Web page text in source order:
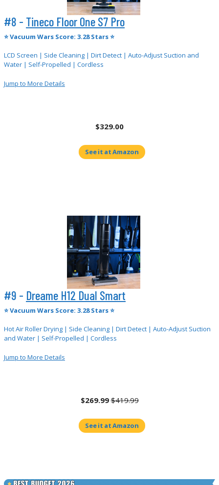
#8 - Tineco Floor One S7 Pro
⭐Vacuum Wars Score: 3.28 Stars ⭐
LCD Screen | Side Cleaning | Dirt Detect | Auto-Adjust Suction and
Water | Self-Propelled | Cordless
Jump to More Details
$329.00
See it at Amazon
#9 - Dreame H12 Dual Smart
⭐Vacuum Wars Score: 3.28 Stars ⭐
Hot Air Roller Drying | Side Cleaning | Dirt Detect | Auto-Adjust Suction
and Water | Self-Propelled | Cordless
Jump to More Details
$269.99 $419.99
See it at Amazon